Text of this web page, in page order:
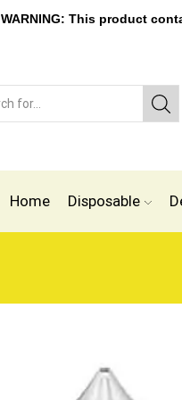
WARNING: This product
Home Disposable